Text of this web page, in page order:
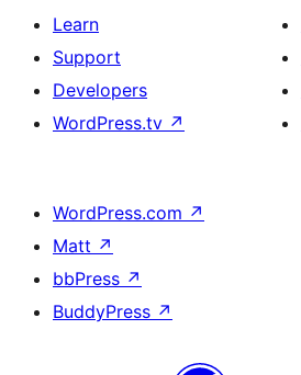
Learn
Support
Developers
WordPress.tv ↗
WordPress.com ↗
Matt ↗
bbPress ↗
BuddyPress ↗